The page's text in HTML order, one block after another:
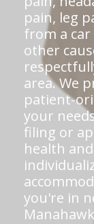
pain, leg
from a
other
area. We
patient-
your
filing or
health
you're in